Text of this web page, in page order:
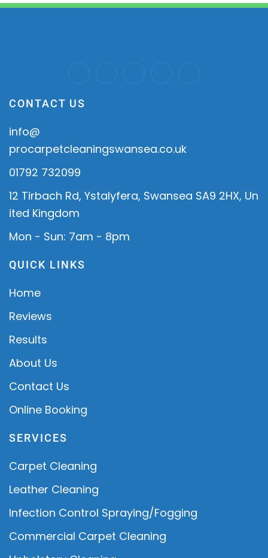
CONTACT US
info@
procarpetcleaningswansea.co.uk
01792 732099
12 Tirbach Rd, Ystalyfera, Swansea SA9 2HX, Un
ited Kingdom
Mon - Sun: 7am - 8pm
QUICK LINKS
Home
Reviews
Results
About Us
Contact Us
Online Booking
SERVICES
Carpet Cleaning
Leather Cleaning
Infection Control Spraying/Fogging
Commercial Carpet Cleaning